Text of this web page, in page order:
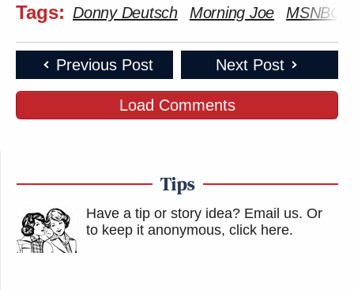
Tags: Donny Deutsch Morning Joe MSNBC
Previous Post Next Post
Load Comments
Tips
Have a tip or story idea? Email us. Or
to keep it anonymous, click here.